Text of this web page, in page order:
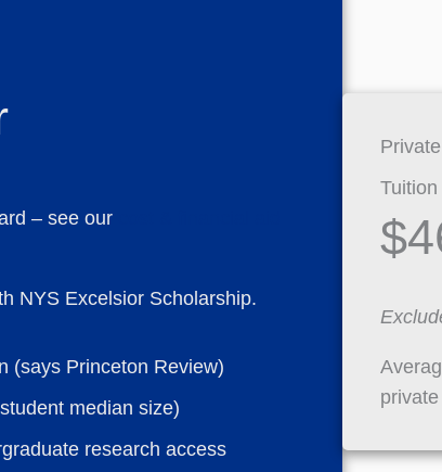
– see our
NYS Excelsior Scholarship.
(says Princeton Review)
median size)
research access